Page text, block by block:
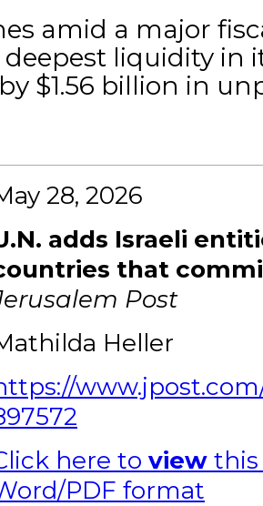
amid a major
liquidity in
$1.56 billion in
28, 2026
adds Israeli
that
Post
Heller
here to view this
PDF format